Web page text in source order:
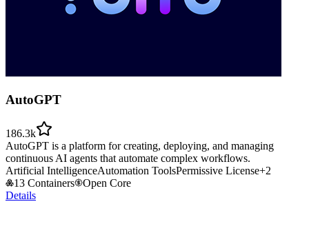
AutoGPT
186.3k
AutoGPT is a platform for creating, deploying, and managing
continuous AI agents that automate complex workflows.
Artificial IntelligenceAutomation ToolsPermissive License+2
13 Containers
Open Core
Details